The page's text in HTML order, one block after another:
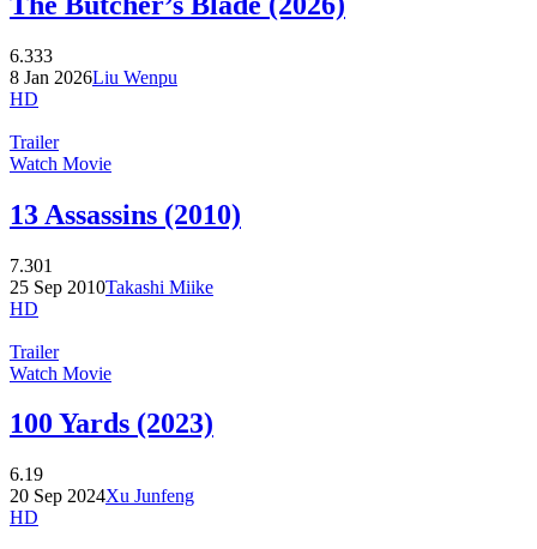
6.333
8 Jan 2026Liu Wenpu
HD
Trailer
Watch Movie
13 Assassins (2010)
7.301
25 Sep 2010Takashi Miike
HD
Trailer
Watch Movie
100 Yards (2023)
6.19
20 Sep 2024Xu Junfeng
HD